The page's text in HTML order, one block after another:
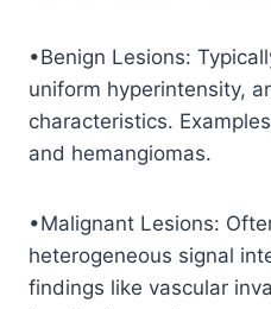
•Benign Lesions:
uniform hyperintensity,
characteristics.
and hemangiomas.
•Malignant Lesions:
heterogeneous signal
findings like vascular